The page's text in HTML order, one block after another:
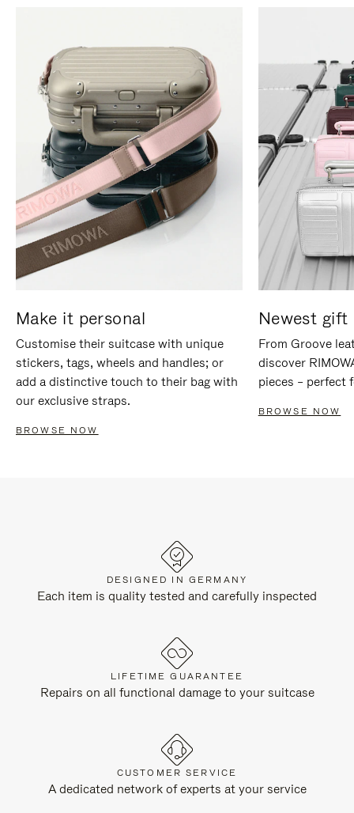
Make it personal
Customise their suitcase with unique
stickers, tags, wheels and handles; or
add a distinctive touch to their bag with
our exclusive straps.
BROWSE NOW
Newest gift
From Groove
discover
pieces – perfect
BROWSE NOW
DESIGNED IN GERMANY
Each item is quality tested and carefully inspected
LIFETIME GUARANTEE
Repairs on all functional damage to your suitcase
CUSTOMER SERVICE
A dedicated network of experts at your service